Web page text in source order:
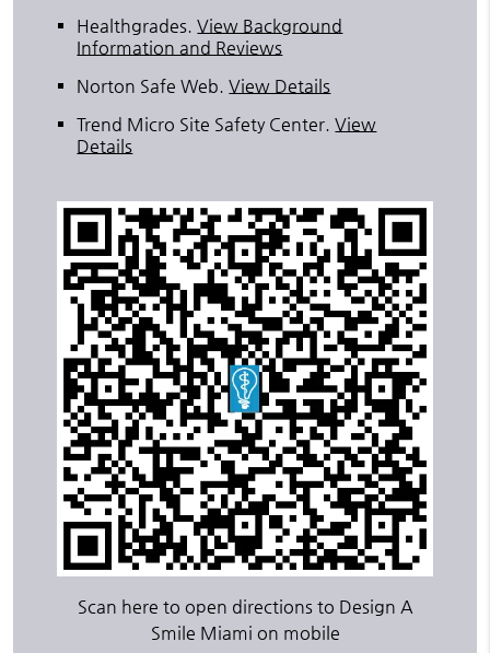
Healthgrades.View Background
Information and Reviews
Norton Safe Web.View Details
Trend Micro Site Safety Center.View
Details
Scan here to open directions to Design A
Smile Miami on mobile